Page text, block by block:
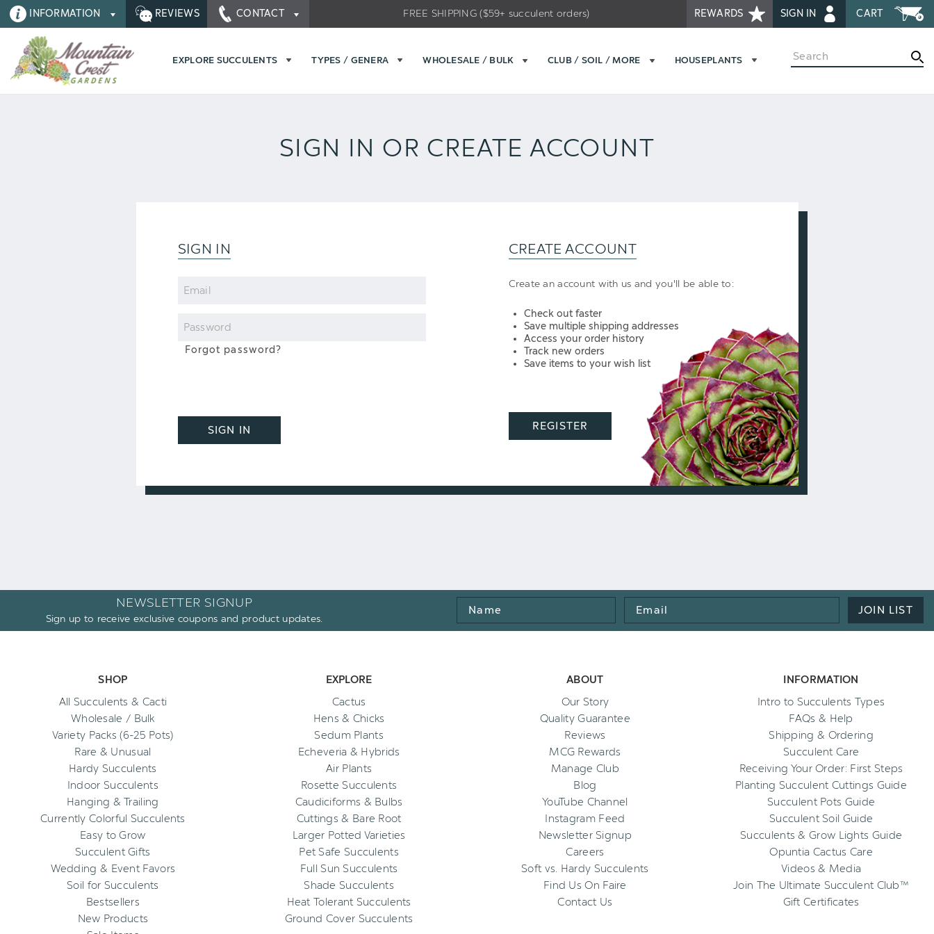
INFORMATION REVIEWS CONTACT REWARDS SIGN IN CART
FREE SHIPPING ($59+ succulent orders)
EXPLORE SUCCULENTS TYPES / GENERA WHOLESALE / BULK CLUB / SOIL / MORE HOUSEPLANTS Search
SIGN IN OR CREATE ACCOUNT
SIGN IN
Email
Password
Forgot password?
SIGN IN
CREATE ACCOUNT
Create an account with us and you'll be able to:
Check out faster
Save multiple shipping addresses
Access your order history
Track new orders
Save items to your wish list
REGISTER
NEWSLETTER SIGNUP
Sign up to receive exclusive coupons and product updates.
Name
Email
Address
JOIN LIST
SHOP
All Succulents & Cacti
Wholesale / Bulk
Variety Packs (6-25 Pots)
Rare & Unusual
Hardy Succulents
Indoor Succulents
Hanging & Trailing
Currently Colorful Succulents
Easy to Grow
Succulent Gifts
Wedding & Event Favors
Soil for Succulents
Bestsellers
New Products
EXPLORE
Cactus
Hens & Chicks
Sedum Plants
Echeveria & Hybrids
Air Plants
Rosette Succulents
Caudiciforms & Bulbs
Cuttings & Bare Root
Larger Potted Varieties
Pet Safe Succulents
Full Sun Succulents
Shade Succulents
Heat Tolerant Succulents
Ground Cover Succulents
ABOUT
Our Story
Quality Guarantee
Reviews
MCG Rewards
Manage Club
Blog
YouTube Channel
Instagram Feed
Newsletter Signup
Careers
Soft vs. Hardy Succulents
Find Us On Faire
Contact Us
INFORMATION
Intro to Succulents Types
FAQs & Help
Shipping & Ordering
Succulent Care
Receiving Your Order: First Steps
Planting Succulent Cuttings Guide
Succulent Pots Guide
Succulent Soil Guide
Succulents & Grow Lights Guide
Opuntia Cactus Care
Videos & Media
Join The Ultimate Succulent Club™
Gift Certificates